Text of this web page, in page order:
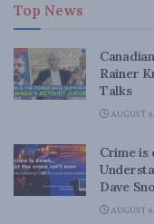
Top News
Rainer
Talks
AUGUST
Crime is
Dave
AUGUST